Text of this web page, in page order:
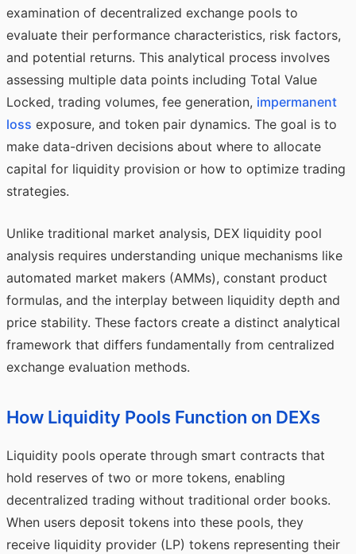
examination of decentralized exchange pools to
evaluate their performance characteristics, risk factors,
and potential returns. This analytical process involves
assessing multiple data points including Total Value
Locked, trading volumes, fee generation, impermanent
loss exposure, and token pair dynamics. The goal is to
make data-driven decisions about where to allocate
capital for liquidity provision or how to optimize trading
strategies.
Unlike traditional market analysis, DEX liquidity pool
analysis requires understanding unique mechanisms like
automated market makers (AMMs), constant product
formulas, and the interplay between liquidity depth and
price stability. These factors create a distinct analytical
framework that differs fundamentally from centralized
exchange evaluation methods.
How Liquidity Pools Function on DEXs
Liquidity pools operate through smart contracts that
hold reserves of two or more tokens, enabling
decentralized trading without traditional order books.
When users deposit tokens into these pools, they
receive liquidity provider (LP) tokens representing their